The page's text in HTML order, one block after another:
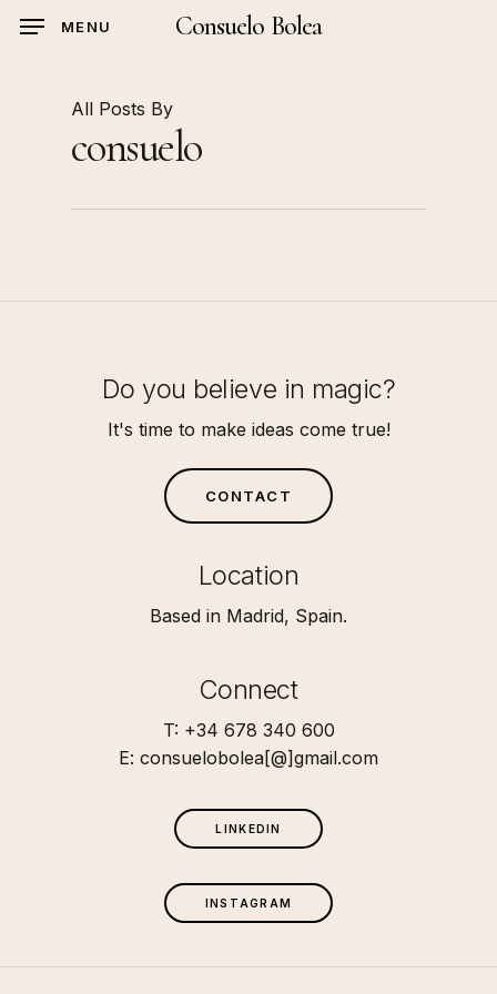
Skip
Consuelo Bolea
MENU
All Posts By
consuelo
Do you believe in magic?
It's time to make ideas come true!
CONTACT
Location
Based in Madrid, Spain.
Connect
T: +34 678 340 600
E: consuelobolea[@]gmail.com
L INKEDIN
INS T AGR AM